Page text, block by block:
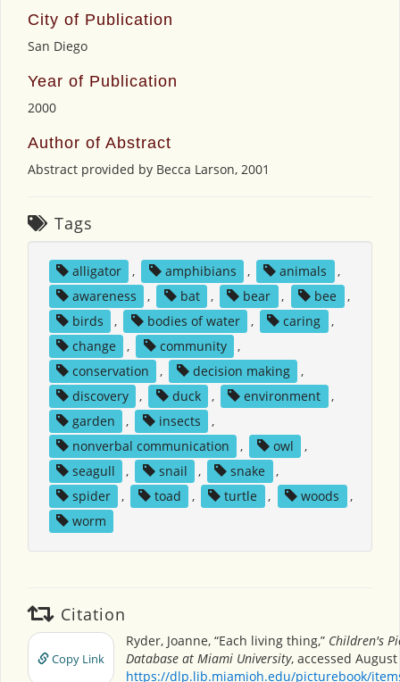
City of Publication
San Diego
Year of Publication
2000
Author of Abstract
Abstract provided by Becca Larson, 2001
Tags
alligator , amphibians , animals
,
awareness
, bat , bear , bee
,
birds
, bodies of water , caring
,
change
, community
,
conservation
, decision making
,
discovery
, duck , environment
,
garden
, insects
,
nonverbal communication
, owl
,
seagull
, snail , snake
,
spider
, toad , turtle , woods
,
worm
Citation
Copy Link
Ryder, Joanne, “Each living thing,” Children's
Database at Miami University, accessed August
https://dlp.lib.miamioh.edu/picturebook/